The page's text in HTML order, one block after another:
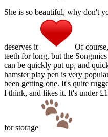
She is so beautiful, why don't
deserves it
Of
teeth for long, but the
can be quickly put up, and
hamster play pen is very
been getting one. It's quite
I think, and likes it. It's under
for storage